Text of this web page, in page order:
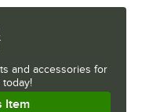
and accessories for
today!
Item